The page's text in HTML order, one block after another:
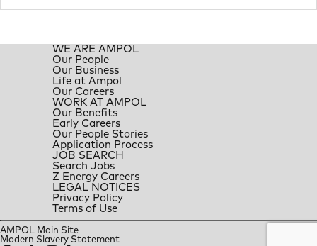
WE ARE AMPOL
Our People
Our Business
Life at Ampol
Our Careers
WORK AT AMPOL
Our Benefits
Early Careers
Our People Stories
Application Process
JOB SEARCH
Search Jobs
Z Energy Careers
LEGAL NOTICES
Privacy Policy
Terms of Use
AMPOL Main Site
Modern Slavery Statement